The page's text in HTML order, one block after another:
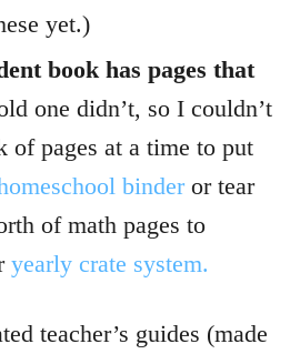
yet.)
book has pages that
one didn’t, so I couldn’t
of pages at a time to put
binderor tear
of math pages to
yearly crate system.
teacher’s guides (made